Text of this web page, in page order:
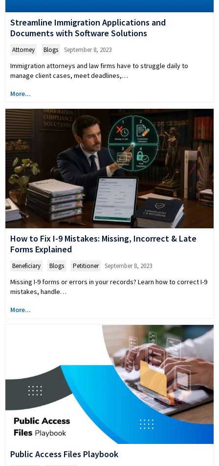
Streamline Immigration Applications and
Documents with Software Solutions
Attorney Blogs September 8, 2023
Immigration attorneys and law firms have to struggle daily to
manage client cases, meet deadlines,…
More...
How to Fix I-9 Mistakes: Missing, Incorrect & Late
Forms Explained
Beneficiary Blogs Petitioner September 8, 2023
Missing I-9 forms or errors in your records? Learn how to correct I-9
mistakes, handle…
More...
Public Access Files Playbook